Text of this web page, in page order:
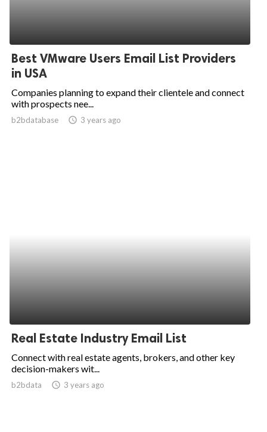
Best VMware Users Email List Providers
in USA
Companies planning to expand their clientele and connect
with prospects nee...
b2bdatabase access_time 3 years ago
Real Estate Industry Email List
Connect with real estate agents, brokers, and other key
decision-makers wit...
b2bdata access_time 3 years ago